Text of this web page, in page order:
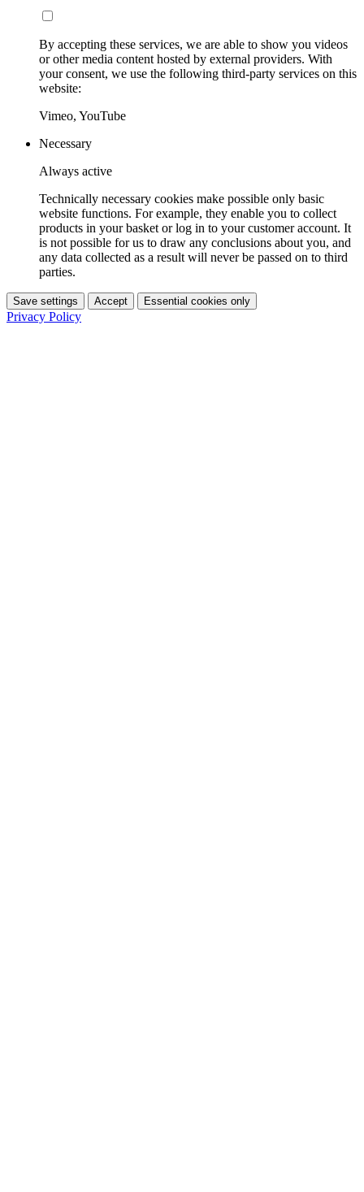
By accepting these services, we are able to show you videos
or other media content hosted by external providers. With
your consent, we use the following third-party services on this
website:
Vimeo, YouTube
Necessary
Always active
Technically necessary cookies make possible only basic
website functions. For example, they enable you to collect
products in your basket or log in to your customer account. It
is not possible for us to draw any conclusions about you, and
any data collected as a result will never be passed on to third
parties.
Save settings Accept Essential cookies only
Privacy Policy